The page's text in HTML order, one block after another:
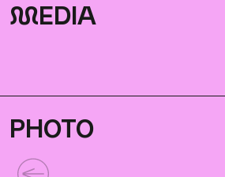
MEDIA
PHOTO